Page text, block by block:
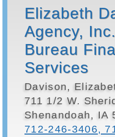
Elizabeth
Agency,
Bureau
Services
Davison,
711 1/2 W.
Shenandoah, IA
712-246-3406,